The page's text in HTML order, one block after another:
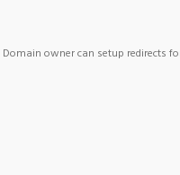
Domain owner can setup redirects